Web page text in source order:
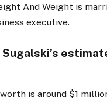
And Weight is
executive.
is around $1